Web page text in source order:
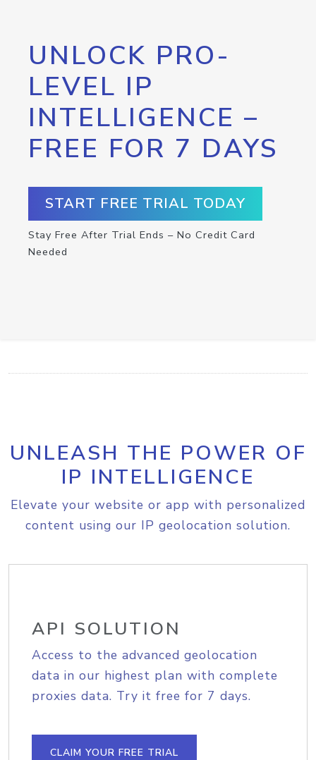
UNLOCK PRO-
LEVEL IP
INTELLIGENCE –
FREE FOR 7 DAYS
START FREE TRIAL TODAY
Stay Free After Trial Ends – No Credit Card
Needed
UNLEASH THE POWER OF
IP INTELLIGENCE
Elevate your website or app with personalized
content using our IP geolocation solution.
API SOLUTION
Access to the advanced geolocation
data in our highest plan with complete
proxies data. Try it free for 7 days.
CLAIM YOUR FREE TRIAL